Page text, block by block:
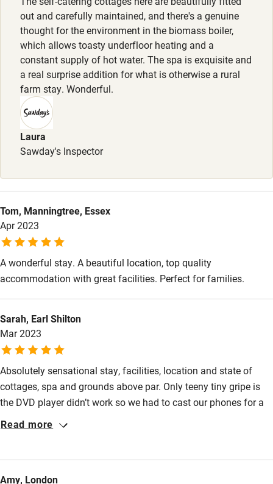
Step-free shower
Shower and toilet grab bars
Shower or bath chair
Accessible parking space
Ceiling or mobile hoist
Hearing loop
out and carefully maintained, and there's a genuine
thought for the environment in the biomass boiler,
which allows toasty underfloor heating and a
constant supply of hot water. The spa is exquisite and
a real surprise addition for what is otherwise a rural
farm stay. Wonderful.
Laura
Sawday's Inspector
Tom, Manningtree, Essex
Apr 2023
A wonderful stay. A beautiful location, top quality
accommodation with great facilities. Perfect for families.
Sarah, Earl Shilton
Mar 2023
Absolutely sensational stay, facilities, location and state of
cottages, spa and grounds above par. Only teeny tiny gripe is
the DVD player didn’t work so we had to cast our phones for a
movie morning but other than that everything was great . There
almost threatened our stay but the snow only served to make
Read more
Amy, London